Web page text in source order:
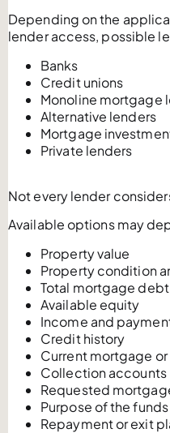
Depending on the
lender access, possible
Banks
Credit unions
Monoline mortgage
Alternative lenders
Mortgage
Private lenders
Not every lender
Available options may
Property value
Property condition
Total mortgage debt
Available equity
Income and
Credit history
Current mortgage
Collection accounts
Requested
Purpose of the funds
Repayment or exit